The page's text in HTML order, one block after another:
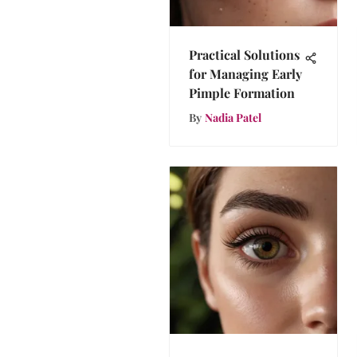
Practical Solutions
for Managing Early
Pimple Formation
By Nadia Patel